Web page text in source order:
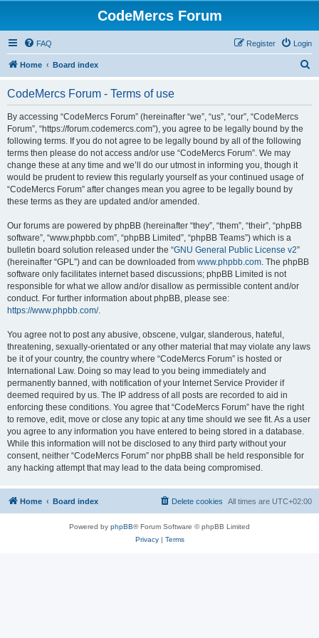
CodeMercs Forum
FAQ Login
Register
Home Board index
CodeMercs Forum - Terms of use
By accessing “CodeMercs Forum” (hereinafter “we”, “us”, “our”, “CodeMercs
Forum”, “https://forum.codemercs.com”), you agree to be legally bound by the
following terms. If you do not agree to be legally bound by all of the following
terms then please do not access and/or use “CodeMercs Forum”. We may
change these at any time and we’ll do our utmost in informing you, though it
would be prudent to review this regularly yourself as your continued usage of
“CodeMercs Forum” after changes mean you agree to be legally bound by
these terms as they are updated and/or amended.
Our forums are powered by phpBB (hereinafter “they”, “them”, “their”, “phpBB
software”, “www.phpbb.com”, “phpBB Limited”, “phpBB Teams”) which is a
bulletin board solution released under the “GNU General Public License v2”
(hereinafter “GPL”) and can be downloaded from www.phpbb.com. The phpBB
software only facilitates internet based discussions; phpBB Limited is not
responsible for what we allow and/or disallow as permissible content and/or
conduct. For further information about phpBB, please see:
https://www.phpbb.com/.
You agree not to post any abusive, obscene, vulgar, slanderous, hateful,
threatening, sexually-orientated or any other material that may violate any laws
be it of your country, the country where “CodeMercs Forum” is hosted or
International Law. Doing so may lead to you being immediately and
permanently banned, with notification of your Internet Service Provider if
deemed required by us. The IP address of all posts are recorded to aid in
enforcing these conditions. You agree that “CodeMercs Forum” have the right
to remove, edit, move or close any topic at any time should we see fit. As a user
you agree to any information you have entered to being stored in a database.
While this information will not be disclosed to any third party without your
consent, neither “CodeMercs Forum” nor phpBB shall be held responsible for
any hacking attempt that may lead to the data being compromised.
Home Board index All times are UTC+02:00
Delete cookies
Powered by phpBB® Forum Software © phpBB Limited
Privacy| Terms